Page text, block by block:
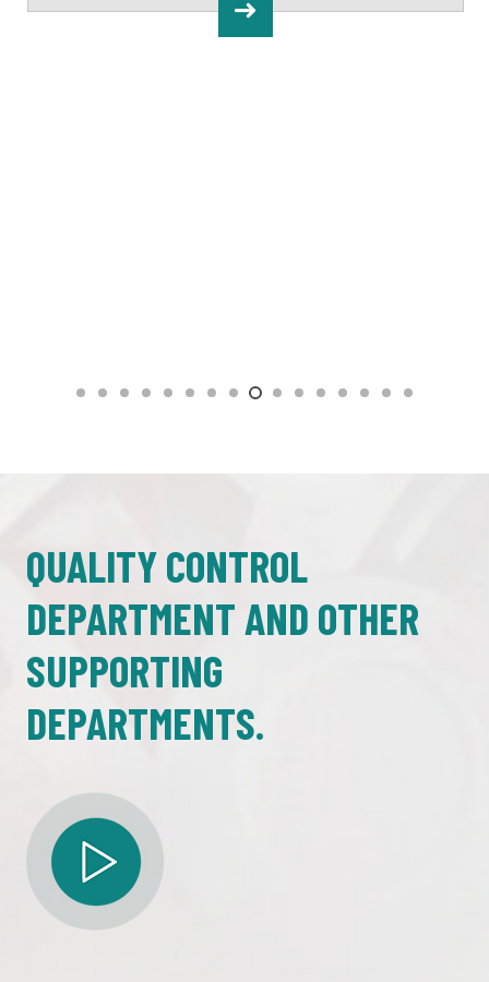
QUALITY CONTROL
DEPARTMENT AND OTHER
SUPPORTING
DEPARTMENTS.